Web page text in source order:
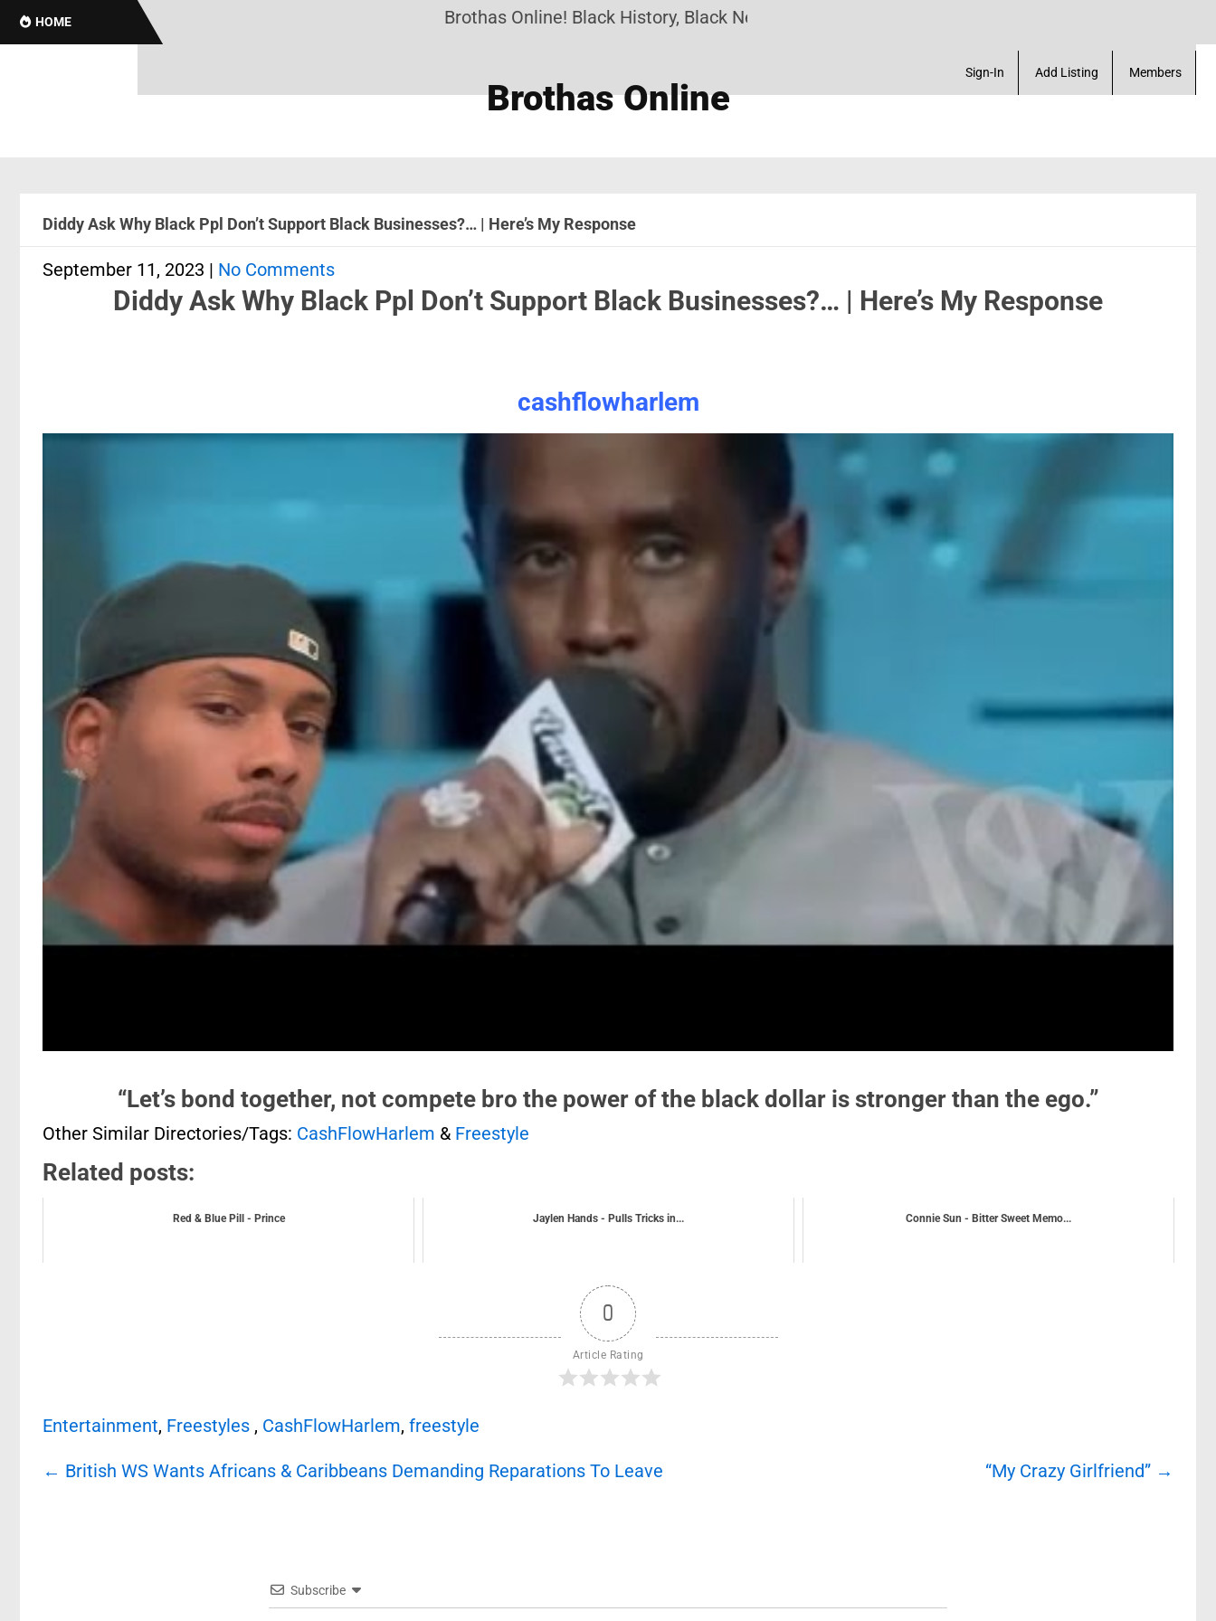
HOME Brothas Online! Black History, Black News, Black Marketplace. Create a Account! Add a Business!
Sign-In Add Listing Members
Brothas Online
Diddy Ask Why Black Ppl Don’t Support Black Businesses?… | Here’s My Response
September 11, 2023 | No Comments
Diddy Ask Why Black Ppl Don’t Support Black Businesses?… | Here’s My Response
cashflowharlem
“Let’s bond together, not compete bro the power of the black dollar is stronger than the ego.”
Other Similar Directories/Tags: CashFlowHarlem & Freestyle
Related posts:
Red & Blue Pill - Prince Jaylen Hands - Pulls Tricks in... Connie Sun - Bitter Sweet Memo...
0
Article Rating
Entertainment, Freestyles , CashFlowHarlem, freestyle
Post
← British WS Wants Africans & Caribbeans Demanding Reparations To Leave “My Crazy Girlfriend” →
Subscribe